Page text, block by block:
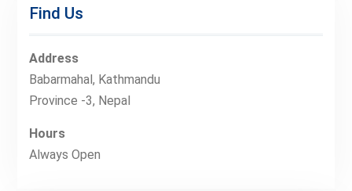
Find Us
Address
Babarmahal, Kathmandu
Province -3, Nepal
Hours
Always Open